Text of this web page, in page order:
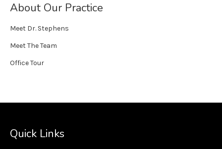
About Our Practice
Meet Dr. Stephens
Meet The Team
Office Tour
Quick Links